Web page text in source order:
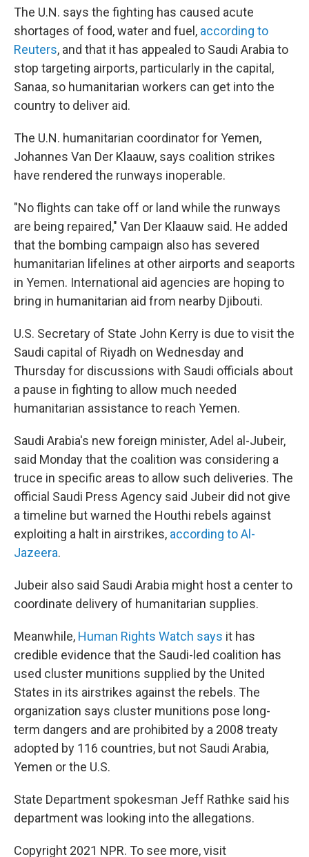
The U.N. says the fighting has caused acute
shortages of food, water and fuel, according to
Reuters, and that it has appealed to Saudi Arabia to
stop targeting airports, particularly in the capital,
Sanaa, so humanitarian workers can get into the
country to deliver aid.
The U.N. humanitarian coordinator for Yemen,
Johannes Van Der Klaauw, says coalition strikes
have rendered the runways inoperable.
"No flights can take off or land while the runways
are being repaired," Van Der Klaauw said. He added
that the bombing campaign also has severed
humanitarian lifelines at other airports and seaports
in Yemen. International aid agencies are hoping to
bring in humanitarian aid from nearby Djibouti.
U.S. Secretary of State John Kerry is due to visit the
Saudi capital of Riyadh on Wednesday and
Thursday for discussions with Saudi officials about
a pause in fighting to allow much needed
humanitarian assistance to reach Yemen.
Saudi Arabia's new foreign minister, Adel al-Jubeir,
said Monday that the coalition was considering a
truce in specific areas to allow such deliveries. The
official Saudi Press Agency said Jubeir did not give
a timeline but warned the Houthi rebels against
exploiting a halt in airstrikes, according to Al-
Jazeera.
Jubeir also said Saudi Arabia might host a center to
coordinate delivery of humanitarian supplies.
Meanwhile, Human Rights Watch says it has
credible evidence that the Saudi-led coalition has
used cluster munitions supplied by the United
States in its airstrikes against the rebels. The
organization says cluster munitions pose long-
term dangers and are prohibited by a 2008 treaty
adopted by 116 countries, but not Saudi Arabia,
Yemen or the U.S.
State Department spokesman Jeff Rathke said his
department was looking into the allegations.
Copyright 2021 NPR. To see more, visit